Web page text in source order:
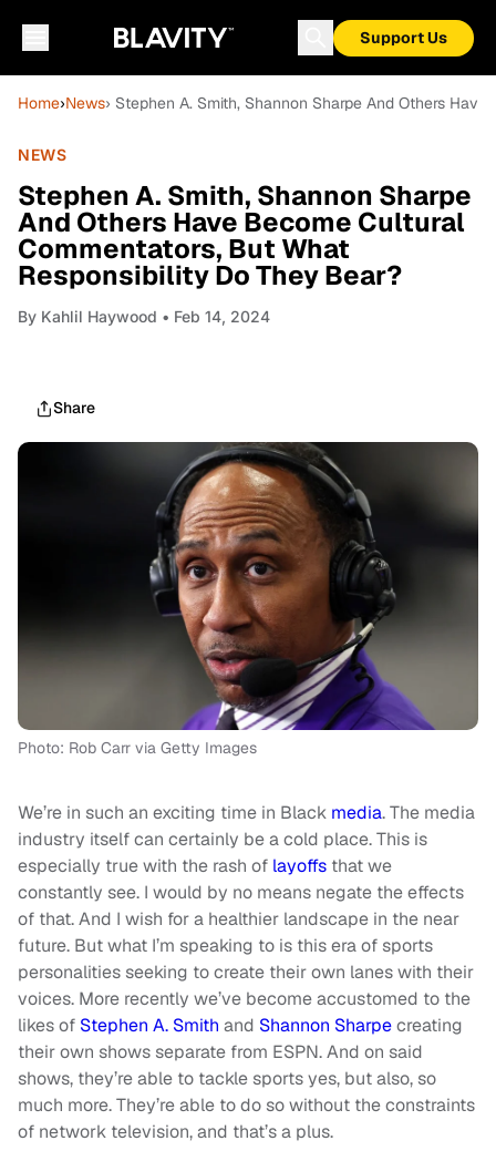
Support Us
Home›News› Stephen A. Smith, Shannon Sharpe And Others
NEWS
Stephen A. Smith, Shannon Sharpe
And Others Have Become Cultural
Commentators, But What
Responsibility Do They Bear?
By Kahlil Haywood • Feb 14, 2024
Share
Photo: Rob Carr via Getty Images
We’re in such an exciting time in Black media. The media
industry itself can certainly be a cold place. This is
especially true with the rash of layoffs that we
constantly see. I would by no means negate the effects
of that. And I wish for a healthier landscape in the near
future. But what I’m speaking to is this era of sports
personalities seeking to create their own lanes with their
voices. More recently we’ve become accustomed to the
likes of Stephen A. Smith and Shannon Sharpecreating
their own shows separate from ESPN. And on said
shows, they’re able to tackle sports yes, but also, so
much more. They’re able to do so without the constraints
of network television, and that’s a plus.